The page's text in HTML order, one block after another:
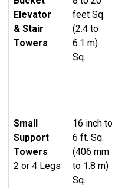
Access bracing
Catwalk
Internal and
Ladder & cage
Custom
Standard sizes
Custom sizes
Patented slot
and
Two-Legged
Custom
bin stiffener
Elevator
& Stair
Towers
feet Sq.
(2.4 to
6.1 m)
Sq.
Small
Support
Towers
2 or 4 Legs
16 inch to
6 ft. Sq.
(406 mm
to 1.8 m)
Sq.